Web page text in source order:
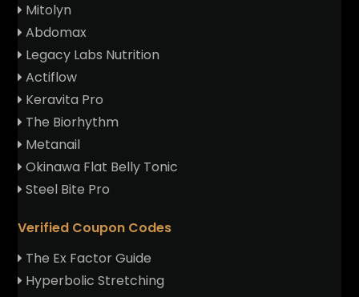
Mitolyn
Abdomax
Legacy Labs Nutrition
Actiflow
Keravita Pro
The Biorhythm
Metanail
Okinawa Flat Belly Tonic
Steel Bite Pro
Verified Coupon Codes
The Ex Factor Guide
Hyperbolic Stretching